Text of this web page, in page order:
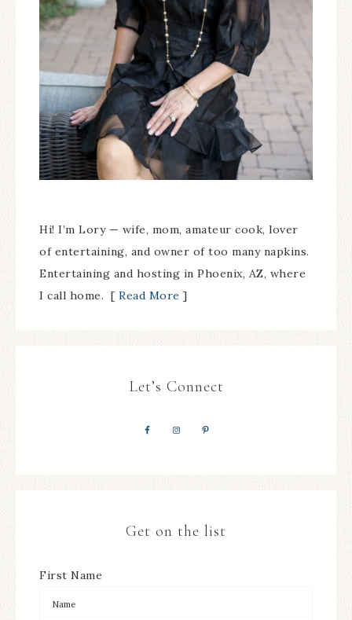
Hi! I’m Lory — wife, mom, amateur cook, lover
of entertaining, and owner of too many napkins.
Entertaining and hosting in Phoenix, AZ, where
I call home. [ Read More ]
Let’s Connect
Get on the list
First Name